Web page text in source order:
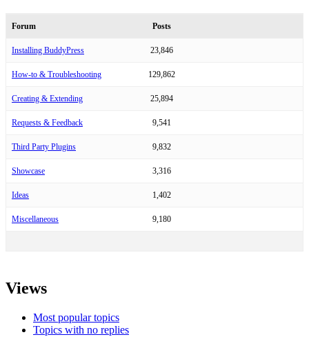
Forum Posts
Installing BuddyPress 23,846
How-to & Troubleshooting 129,862
Creating & Extending 25,894
Requests & Feedback 9,541
Third Party Plugins 9,832
Showcase 3,316
Ideas 1,402
Miscellaneous 9,180
Views
Most popular topics
Topics with no replies